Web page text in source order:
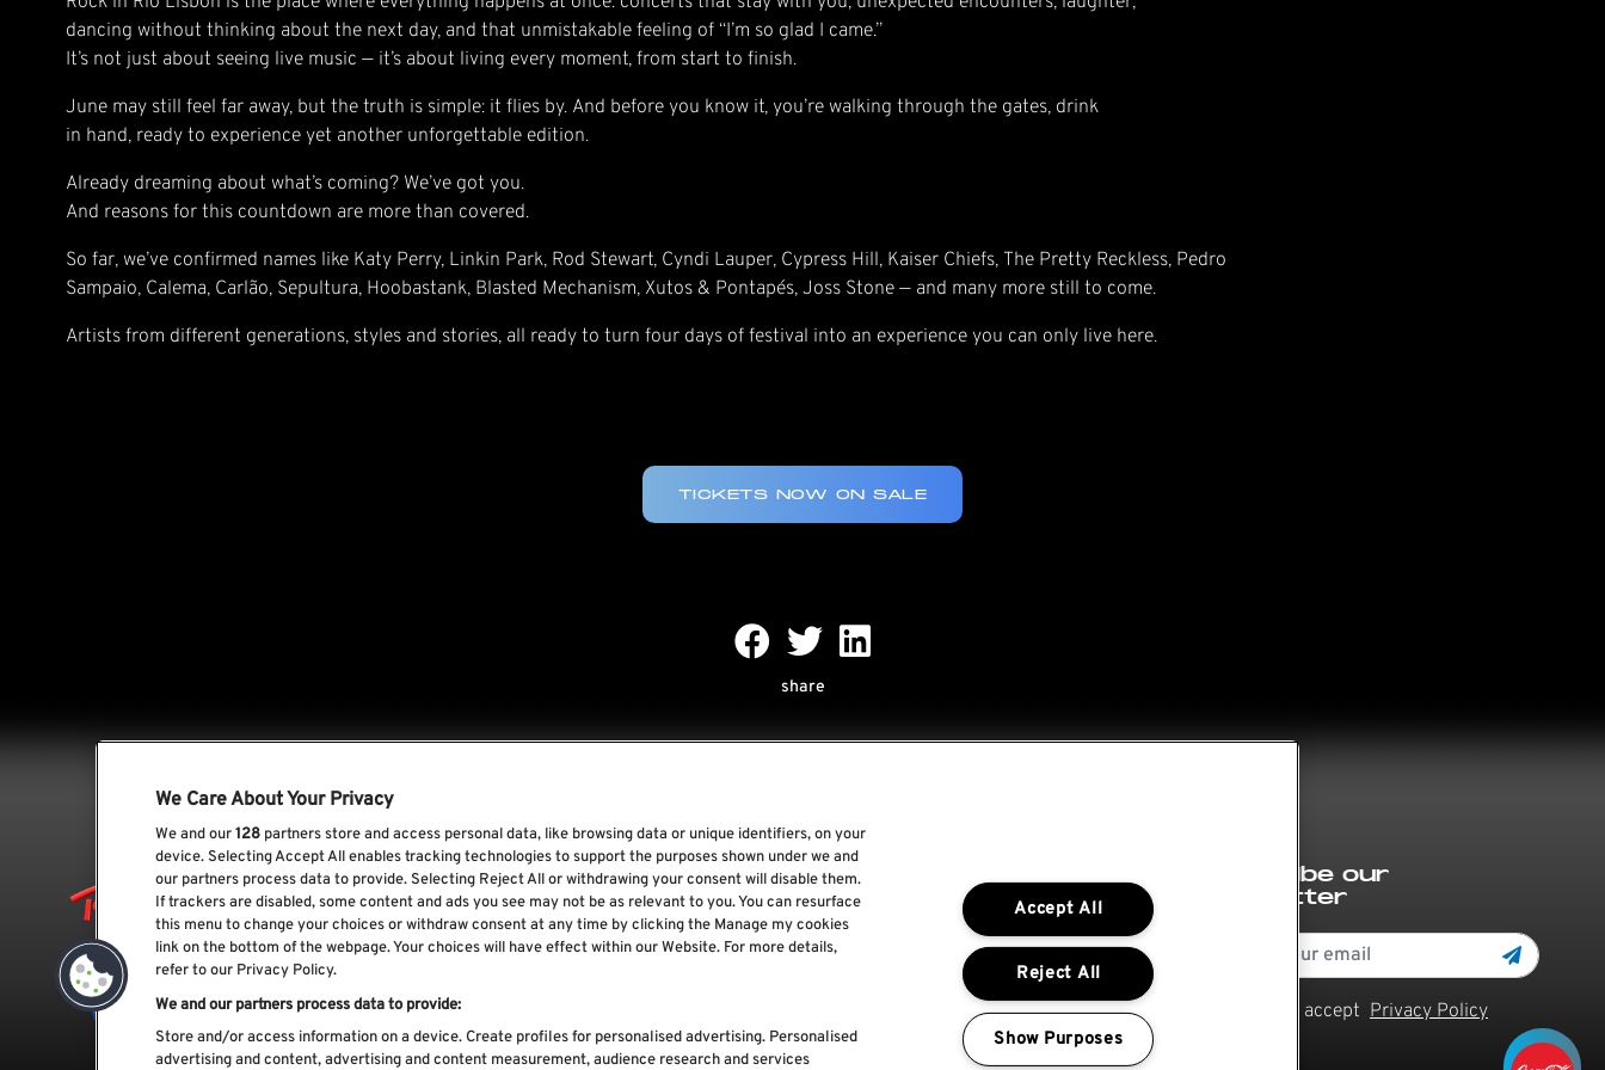
dancing without thinking about the next day, and that unmistakable feeling of “I’m so glad I came.”
It’s not just about seeing live music — it’s about living every moment, from start to finish.
June may still feel far away, but the truth is simple: it flies by. And before you know it, you’re walking through the gates, drink
in hand, ready to experience yet another unforgettable edition.
Already dreaming about what’s coming? We’ve got you.
And reasons for this countdown are more than covered.
So far, we’ve confirmed names like Katy Perry, Linkin Park, Rod Stewart, Cyndi Lauper, Cypress Hill, Kaiser Chiefs, The Pretty Reckless, Pedro
Sampaio, Calema, Carlão, Sepultura, Hoobastank, Blasted Mechanism, Xutos & Pontapés, Joss Stone — and many more still to come.
Artists from different generations, styles and stories, all ready to turn four days of festival into an experience you can only live here.
TICKETS NOW ON SALE
share
Rock World
Rock In Rio
The Town
Subscribe our
newsletter
Read and accept Privacy Policy
We Care About Your Privacy
We and our128 partners store and access personal data, like browsing data or unique identifiers, on your
device. Selecting Accept All enables tracking technologies to support the purposes shown under we and
our partners process data to provide. Selecting Reject All or withdrawing your consent will disable them.
If trackers are disabled, some content and ads you see may not be as relevant to you. You can resurface
this menu to change your choices or withdraw consent at any time by clicking the Manage my cookies
link on the bottom of the webpage. Your choices will have effect within our Website. For more details,
refer to our Privacy Policy.
We and our partners process data to provide:
Store and/or access information on a device. Create profiles for personalised advertising. Personalised
advertising and content, advertising and content measurement, audience research and services
Accept All
Reject All
Show Purposes